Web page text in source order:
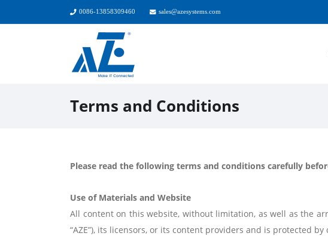
0086-13858309460 sales@azesystems.com
Terms and Conditions
Please read the following terms and conditions carefully
Use of Materials and Website
All content on this website, without limitation, as well as the
“AZE”), its licensors, or its content providers and is protected